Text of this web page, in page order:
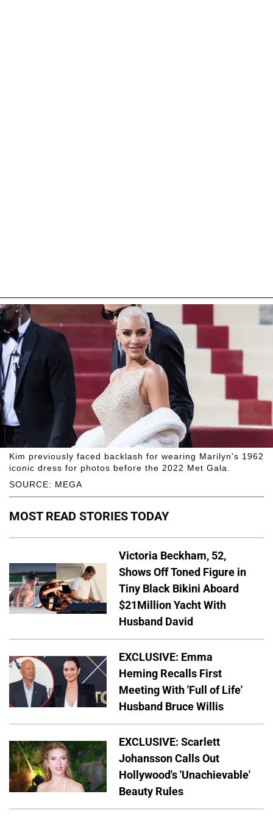
SOURCE: MEGA
Kim previously faced backlash for wearing Marilyn's 1962
iconic dress for photos before the 2022 Met Gala.
MOST READ STORIES TODAY
Victoria Beckham, 52,
Shows Off Toned Figure in
Tiny Black Bikini Aboard
$21Million Yacht With
Husband David
EXCLUSIVE: Emma
Heming Recalls First
Meeting With 'Full of Life'
Husband Bruce Willis
EXCLUSIVE: Scarlett
Johansson Calls Out
Hollywood's 'Unachievable'
Beauty Rules